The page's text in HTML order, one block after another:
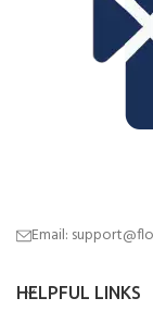
Email:
HELPFUL LINKS